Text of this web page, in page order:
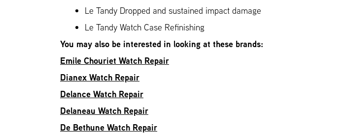
Le Tandy Dropped and sustained impact damage
Le Tandy Watch Case Refinishing
You may also be interested in looking at these brands:
Emile Chouriet Watch Repair
Dianex Watch Repair
Delance Watch Repair
Delaneau Watch Repair
De Bethune Watch Repair